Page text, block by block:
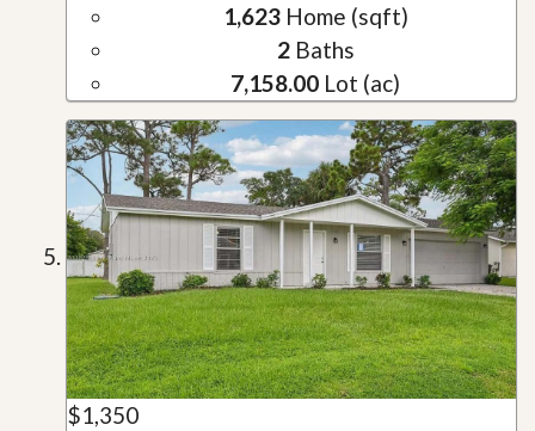
1,623Home (sqft)
2Baths
7,158.00 Lot (ac)
$1,350